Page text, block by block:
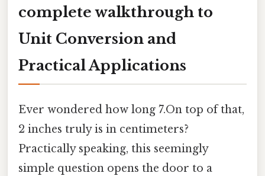
complete walkthrough to
Unit Conversion and
Practical Applications
Ever wondered how long 7.On top of that,
2 inches truly is in centimeters?
Practically speaking, this seemingly
simple question opens the door to a